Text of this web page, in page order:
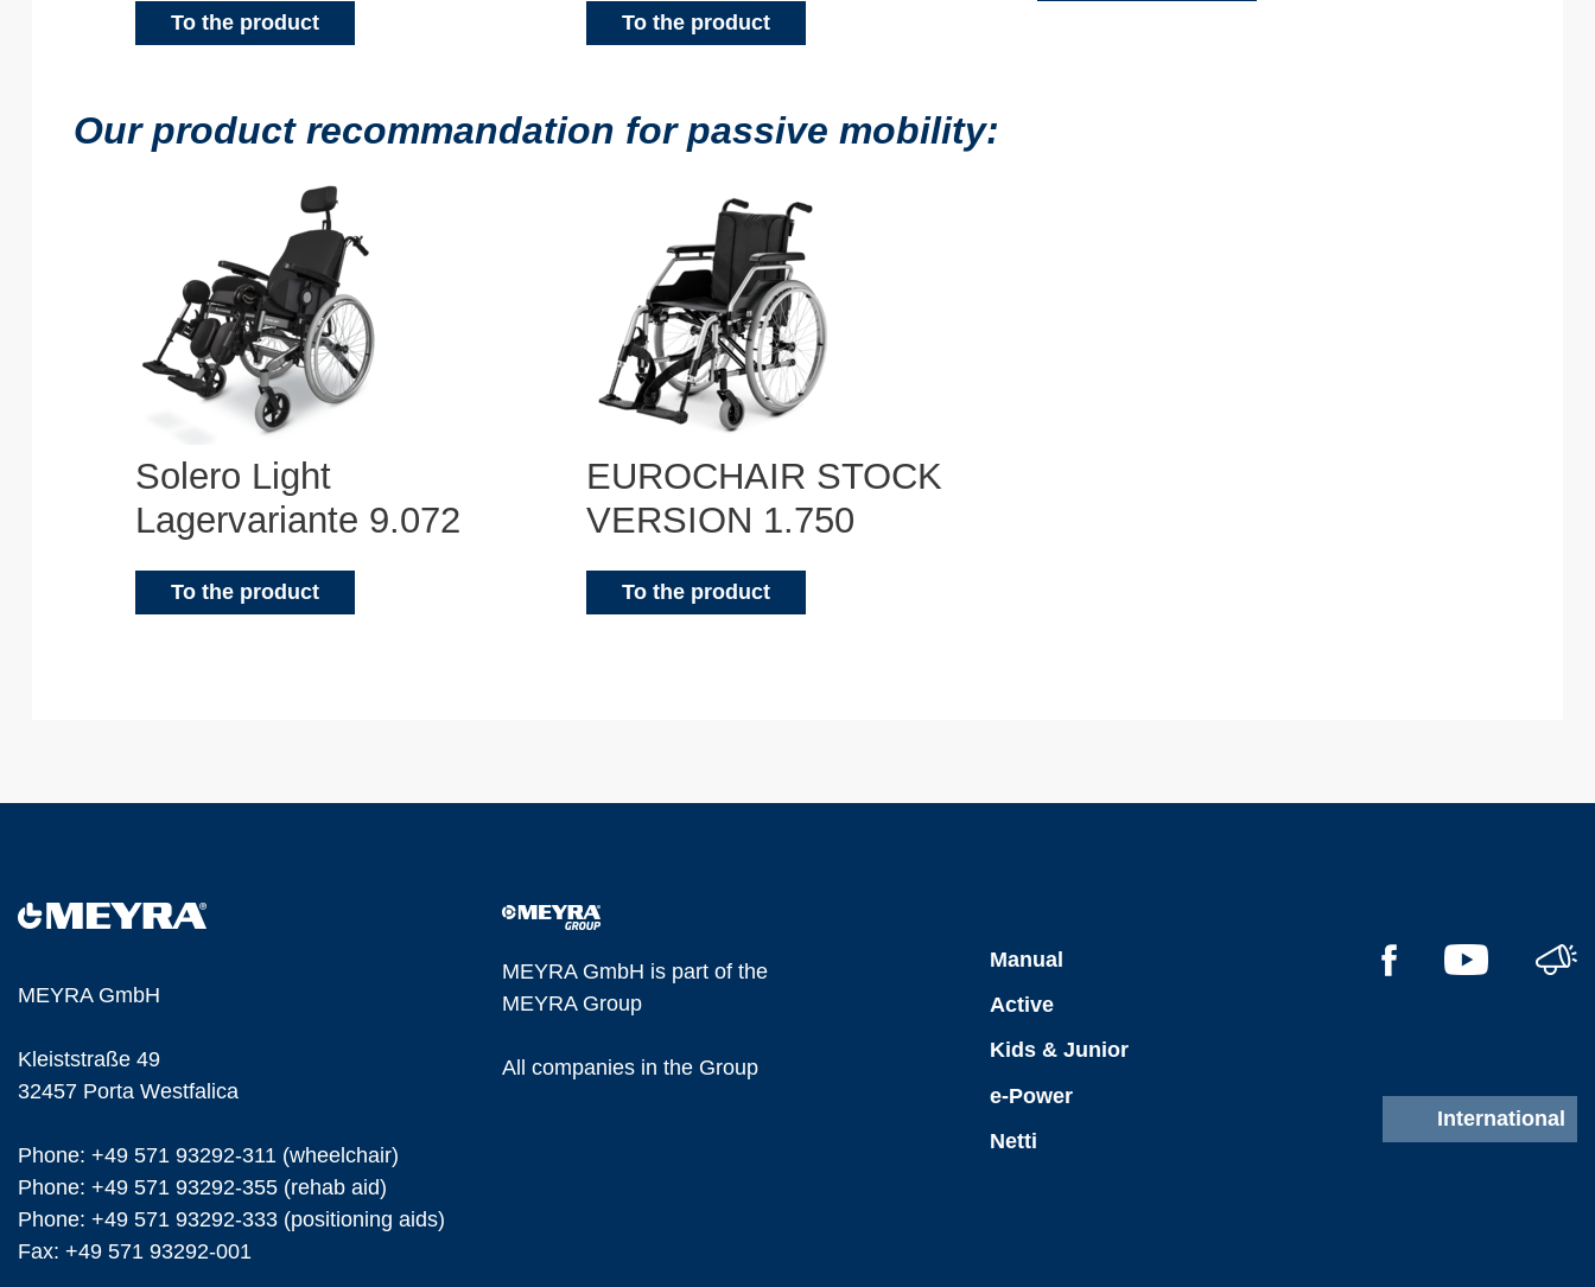
To the product To the product
Our product recommandation for passive mobility:
Solero Light
Lagervariante 9.072
To the product
EUROCHAIR STOCK
VERSION 1.750
To the product
MEYRA GmbH
Kleiststraße 49
32457 Porta Westfalica
Phone: +49 571 93292-311 (wheelchair)
Phone: +49 571 93292-355 (rehab aid)
Phone: +49 571 93292-333 (positioning aids)
Fax: +49 571 93292-001
MEYRA GmbH is part of the
MEYRA Group
All companies in the Group
Manual
Active
Kids & Junior
e-Power
Netti
International